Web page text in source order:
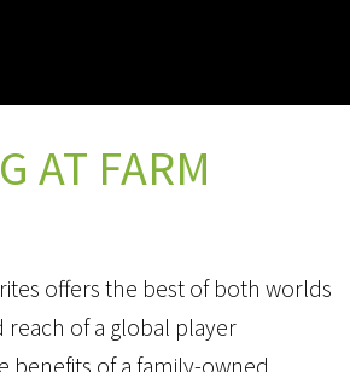
AT FARM
offers the best of both worlds
reach of a global player
benefits of a family-owned